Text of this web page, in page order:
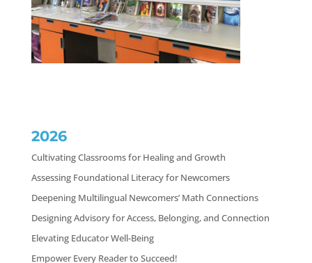
2026
Cultivating Classrooms for Healing and Growth
Assessing Foundational Literacy for Newcomers
Deepening Multilingual Newcomers’ Math Connections
Designing Advisory for Access, Belonging, and Connection
Elevating Educator Well-Being
Empower Every Reader to Succeed!